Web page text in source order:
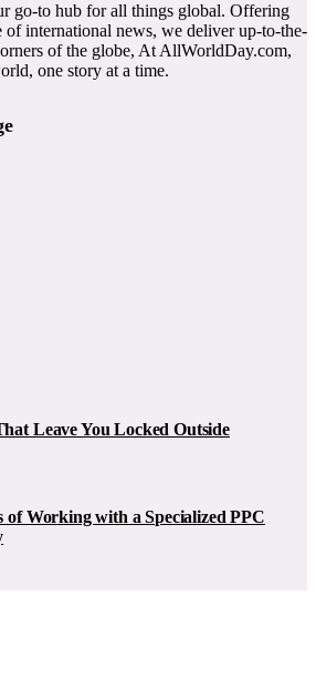
go-to hub for all things global. Offering
of international news, we deliver up-to-the-
of the globe, At AllWorldDay.com,
one story at a time.
Leave You Locked Outside
of Working with a Specialized PPC